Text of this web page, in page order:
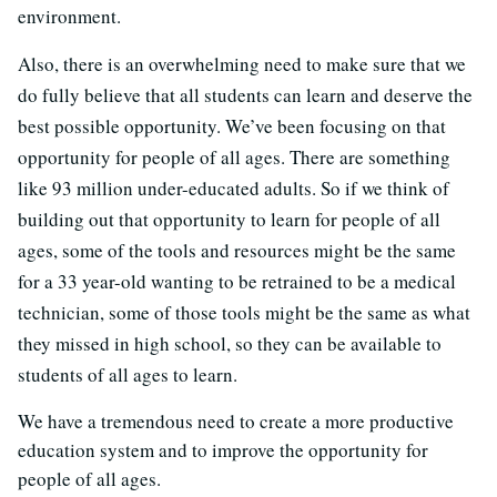
environment.
Also, there is an overwhelming need to make sure that we
do fully believe that all students can learn and deserve the
best possible opportunity. We’ve been focusing on that
opportunity for people of all ages. There are something
like 93 million under-educated adults. So if we think of
building out that opportunity to learn for people of all
ages, some of the tools and resources might be the same
for a 33 year-old wanting to be retrained to be a medical
technician, some of those tools might be the same as what
they missed in high school, so they can be available to
students of all ages to learn.
We have a tremendous need to create a more productive
education system and to improve the opportunity for
people of all ages.